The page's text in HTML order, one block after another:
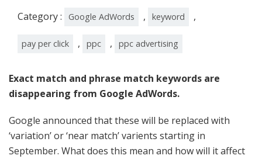
Category : Google AdWords , keyword ,
pay per click , ppc , ppc advertising
Exact match and phrase match keywords are
disappearing from Google AdWords.
Google announced that these will be replaced with
‘variation’ or ‘near match’ varients starting in
September. What does this mean and how will it affect